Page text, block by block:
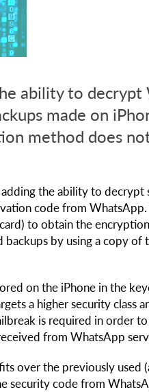
ability to decrypt
made on
method does
the ability to decrypt
code from WhatsApp.
to obtain the
by using a copy of
on the iPhone in the
a higher security class
is required in order to
from WhatsApp
over the previously used
security code from